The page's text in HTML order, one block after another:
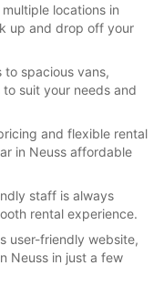
locations in
up and drop off your
to spacious vans,
suit your needs and
and flexible rental
in Neuss affordable
staff is always
rental experience.
user-friendly website,
Neuss in just a few